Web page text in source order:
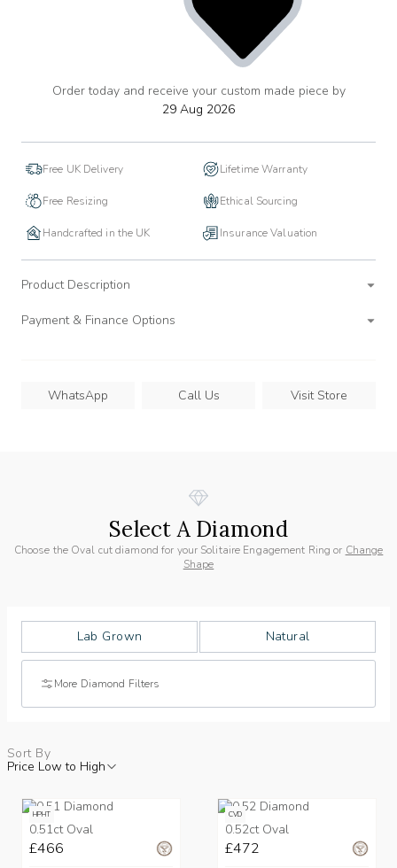
add
Order today and receive your custom made piece by
29 Aug 2026
Free UK Delivery Lifetime Warranty
Free Resizing Ethical Sourcing
Handcrafted in the UK Insurance Valuation
Product Description
Payment & Finance Options
WhatsApp Call Us Visit Store
Select A Diamond
Choose the Oval cut diamond for your Solitaire Engagement Ring or Change
Shape
Lab Grown Natural
More Diamond Filters
Sort By
Price Low to High
HPHT
0.51ct Oval
£466
CVD
0.52ct Oval
£472